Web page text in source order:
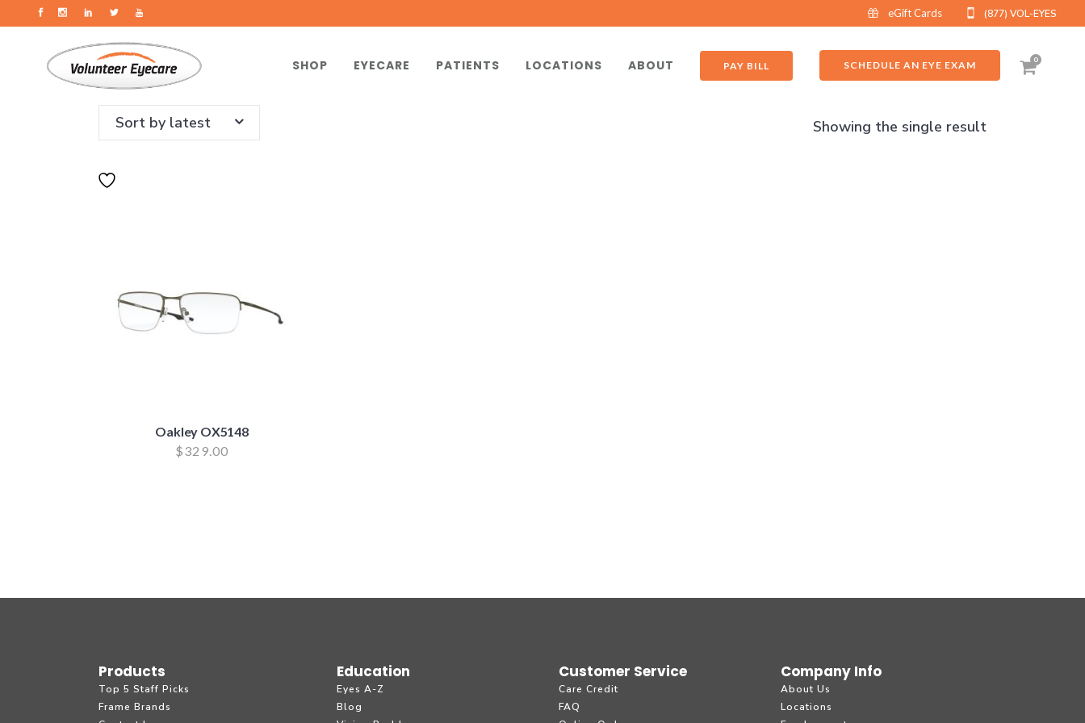
eGift Cards (877) VOL-EYES
SCHEDULE AN EYE EXAM 0
SHOP EYECARE PATIENTS LOCATIONS ABOUT PAY BILL
Showing the single result
Sort by latest
Oakley OX5148
$329.00
Products
Top 5 Staff Picks
Frame Brands
Education
Eyes A-Z
Blog
Customer Service
Care Credit
FAQ
Company Info
About Us
Locations